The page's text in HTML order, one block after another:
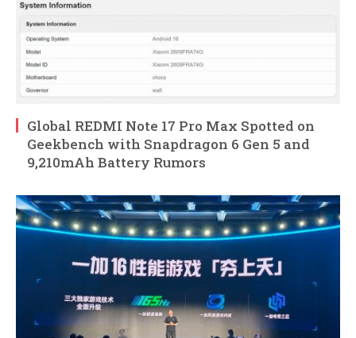
Global REDMI Note 17 Pro Max Spotted on
Geekbench with Snapdragon 6 Gen 5 and
9,210mAh Battery Rumors